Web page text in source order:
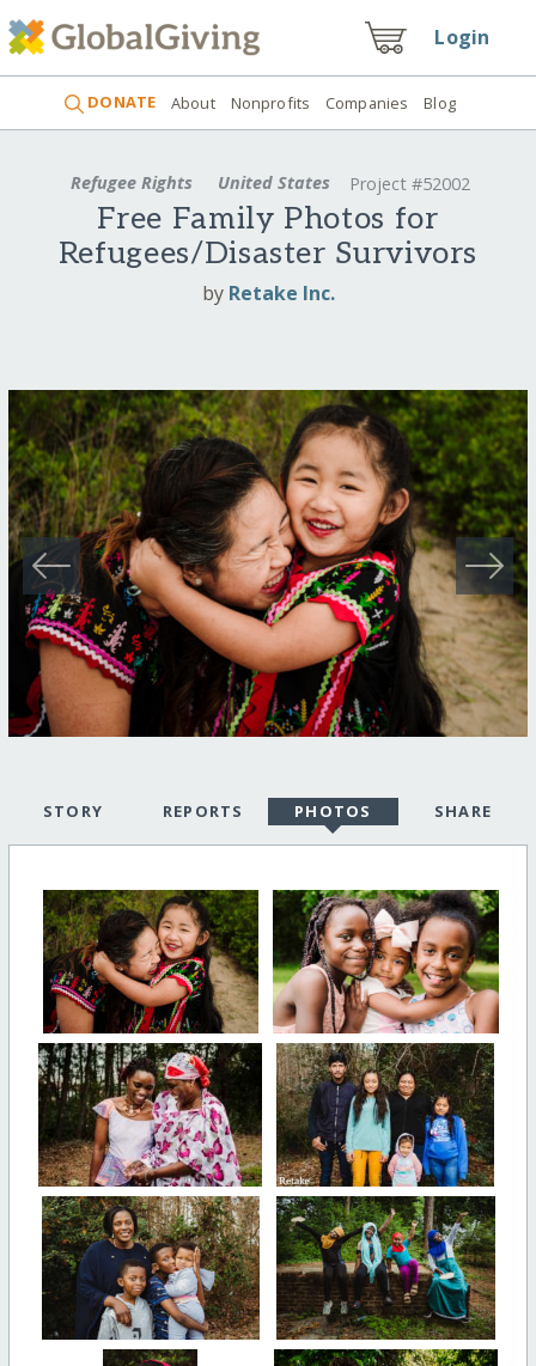
Login
DONATE About Nonprofits Companies Blog
Refugee Rights United States Project #52002
Free Family Photos for
Refugees/Disaster Survivors
by Retake Inc.
STORY REPORTS PHOTOS SHARE